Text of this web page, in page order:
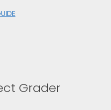
Grader